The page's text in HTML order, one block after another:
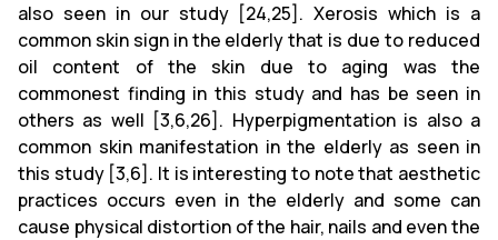
also seen in our study [24,25]. Xerosis which is a
common skin sign in the elderly that is due to reduced
oil content of the skin due to aging was the
commonest finding in this study and has be seen in
others as well [3,6,26]. Hyperpigmentation is also a
common skin manifestation in the elderly as seen in
this study [3,6]. It is interesting to note that aesthetic
practices occurs even in the elderly and some can
cause physical distortion of the hair, nails and even the